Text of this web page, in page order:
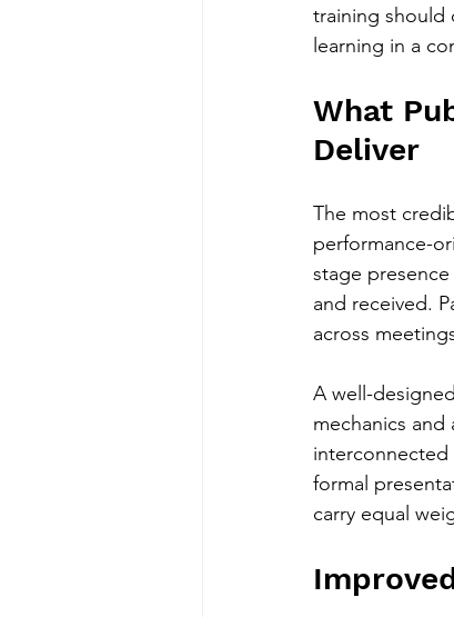
training should
learning in a
What
Deliver
The most
performance-
stage
and received.
across
A well-
mechanics
interconnected
formal
carry equal